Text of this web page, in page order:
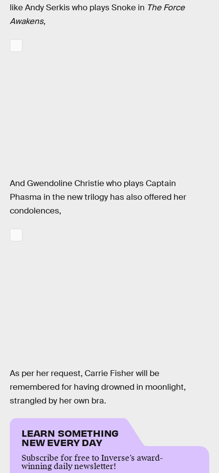
like Andy Serkis who plays Snoke in The Force
Awakens,
And Gwendoline Christie who plays Captain
Phasma in the new trilogy has also offered her
condolences,
As per her request, Carrie Fisher will be
remembered for having drowned in moonlight,
strangled by her own bra.
LEARN SOMETHING
NEW EVERY DAY
Subscribe for free to Inverse’s award-
winning daily newsletter!